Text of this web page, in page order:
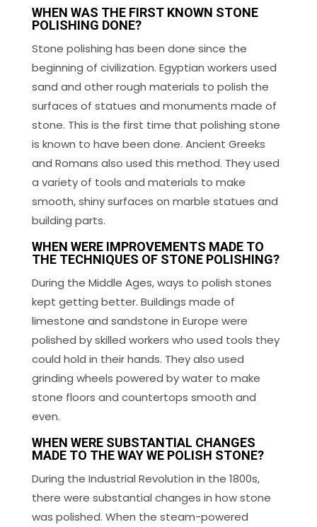
WHEN WAS THE FIRST KNOWN STONE
POLISHING DONE?
Stone polishing has been done since the
beginning of civilization. Egyptian workers used
sand and other rough materials to polish the
surfaces of statues and monuments made of
stone. This is the first time that polishing stone
is known to have been done. Ancient Greeks
and Romans also used this method. They used
a variety of tools and materials to make
smooth, shiny surfaces on marble statues and
building parts.
WHEN WERE IMPROVEMENTS MADE TO
THE TECHNIQUES OF STONE POLISHING?
During the Middle Ages, ways to polish stones
kept getting better. Buildings made of
limestone and sandstone in Europe were
polished by skilled workers who used tools they
could hold in their hands. They also used
grinding wheels powered by water to make
stone floors and countertops smooth and
even.
WHEN WERE SUBSTANTIAL CHANGES
MADE TO THE WAY WE POLISH STONE?
During the Industrial Revolution in the 1800s,
there were substantial changes in how stone
was polished. When the steam-powered